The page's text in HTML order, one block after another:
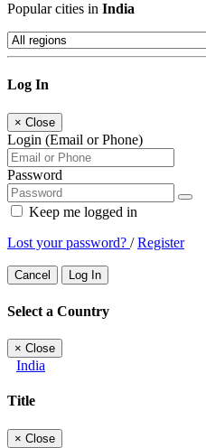
Popular cities in India
Log In
× Close
Login (Email or Phone)
Password
Keep me logged in
Lost your password? /Register
Cancel Log In
Select a Country
× Close
India
Title
× Close